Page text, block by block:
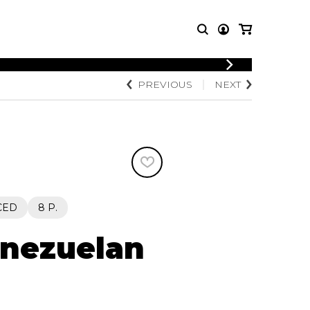
LOGIN
MUSIC
OTHER
Knobloch Strings
Merchandise
PREVIOUS NEXT
8 P.